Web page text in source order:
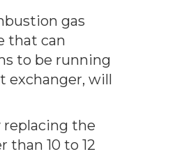
gas
that can
to be running
exchanger, will
replacing the
10 to 12